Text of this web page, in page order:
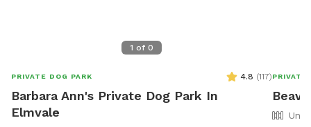
1 of 0
PRIVATE DOG PARK 4.8 (117)
Barbara Ann's Private Dog Park In
Elmvale
PRIVATE